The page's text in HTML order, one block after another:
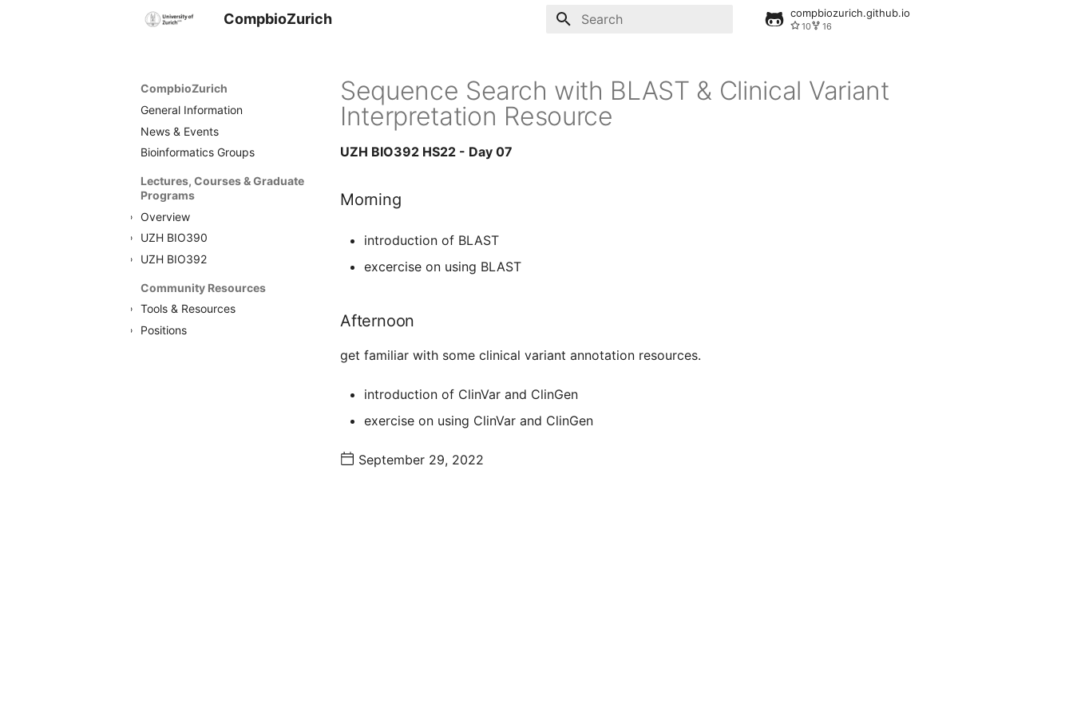
CompbioZurich compbiozurich.github.io
10 16
CompbioZurich
General Information
News & Events
Bioinformatics Groups
Lectures, Courses & Graduate
Programs
Overview
UZH BIO390
UZH BIO392
Community Resources
Tools & Resources
Positions
Sequence Search with BLAST & Clinical Variant
Interpretation Resource
UZH BIO392 HS22 - Day 07
Morning
introduction of BLAST
excercise on using BLAST
Afternoon
get familiar with some clinical variant annotation resources.
introduction of ClinVar and ClinGen
exercise on using ClinVar and ClinGen
September 29, 2022